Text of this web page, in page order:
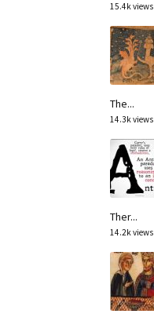
15.4k views
The...
14.3k views
Ther...
14.2k views